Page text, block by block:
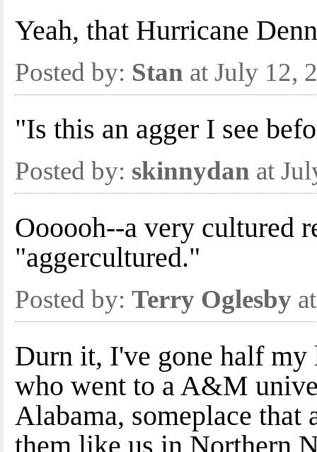
Yeah, that Hurricane
Posted by: Stan at July 12,
"Is this an agger I see
Posted by: skinnydan at
Oooooh--a very cultured
"aggercultured."
Posted by: Terry Oglesby
Durn it, I've gone half
who went to a A&M
Alabama, someplace
them like us in Northern